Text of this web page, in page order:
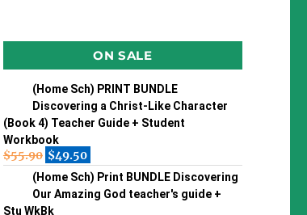
ON SALE
(Home Sch) PRINT BUNDLE
Discovering a Christ-Like Character
(Book 4) Teacher Guide + Student
Workbook
$55.90 $49.50
(Home Sch) Print BUNDLE Discovering
Our Amazing God teacher's guide +
Stu WkBk